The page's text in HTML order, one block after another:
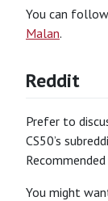
You can
Malan.
Reddit
Prefer to
CS50’s
You might